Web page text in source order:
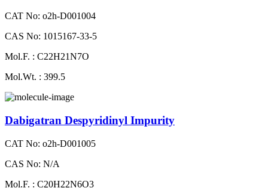
CAT No: o2h-D001004
CAS No: 1015167-33-5
Mol.F. : C22H21N7O
Mol.Wt. : 399.5
Dabigatran Despyridinyl Impurity
CAT No: o2h-D001005
CAS No: N/A
Mol.F. : C20H22N6O3